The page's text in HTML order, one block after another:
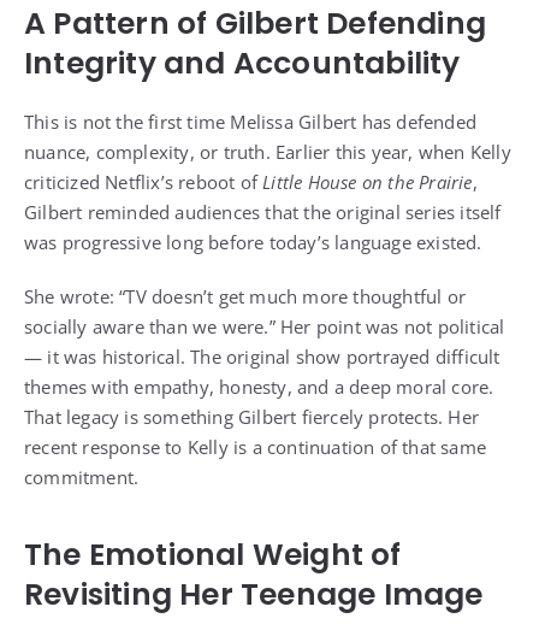
A Pattern of Gilbert Defending
Integrity and Accountability
This is not the first time Melissa Gilbert has defended
nuance, complexity, or truth. Earlier this year, when Kelly
criticized Netflix’s reboot of Little House on the Prairie,
Gilbert reminded audiences that the original series itself
was progressive long before today’s language existed.
She wrote: “TV doesn’t get much more thoughtful or
socially aware than we were.” Her point was not political
— it was historical. The original show portrayed difficult
themes with empathy, honesty, and a deep moral core.
That legacy is something Gilbert fiercely protects. Her
recent response to Kelly is a continuation of that same
commitment.
The Emotional Weight of
Revisiting Her Teenage Image